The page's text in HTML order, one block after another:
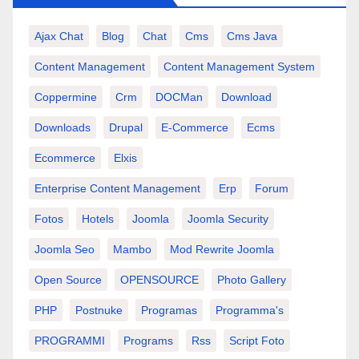
Ajax Chat Blog Chat Cms Cms Java
Content Management Content Management System
Coppermine Crm DOCMan Download
Downloads Drupal E-Commerce Ecms
Ecommerce Elxis
Enterprise Content Management Erp Forum
Fotos Hotels Joomla Joomla Security
Joomla Seo Mambo Mod Rewrite Joomla
Open Source OPENSOURCE Photo Gallery
PHP Postnuke Programas Programma's
PROGRAMMI Programs Rss Script Foto